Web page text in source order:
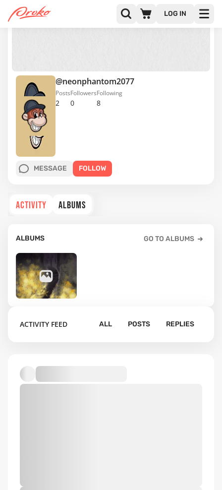
LOG IN
@neonphantom2077
2
Posts
0
Followers
8
Following
MESSAGE FOLLOW
ACTIVITY ALBUMS
ALBUMS GO TO ALBUMS
ACTIVITY FEED ALL POSTS REPLIES